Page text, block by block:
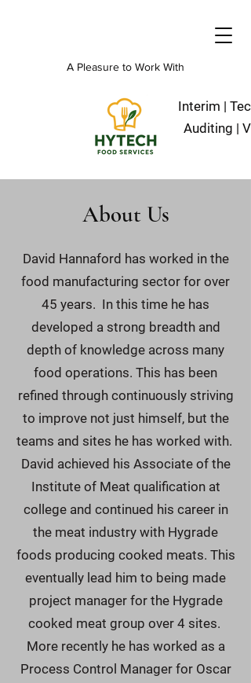
A Pleasure to Work With
Interim |
Auditing |
About Us
David Hannaford has worked in the
food manufacturing sector for over
45 years. In this time he has
developed a strong breadth and
depth of knowledge across many
food operations. This has been
refined through continuously striving
to improve not just himself, but the
teams and sites he has worked with.
David achieved his Associate of the
Institute of Meat qualification at
college and continued his career in
the meat industry with Hygrade
foods producing cooked meats. This
eventually lead him to being made
project manager for the Hygrade
cooked meat group over 4 sites.
More recently he has worked as a
Process Control Manager for Oscar